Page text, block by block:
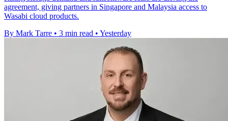
agreement, giving partners in Singapore and Malaysia access to
Wasabi cloud products.
By Mark Tarre • 3 min read • Yesterday